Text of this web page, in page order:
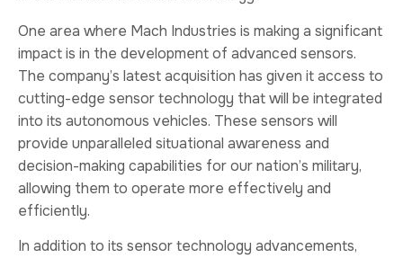
One area where Mach Industries is making a significant
impact is in the development of advanced sensors.
The company’s latest acquisition has given it access to
cutting-edge sensor technology that will be integrated
into its autonomous vehicles. These sensors will
provide unparalleled situational awareness and
decision-making capabilities for our nation’s military,
allowing them to operate more effectively and
efficiently.
In addition to its sensor technology advancements,